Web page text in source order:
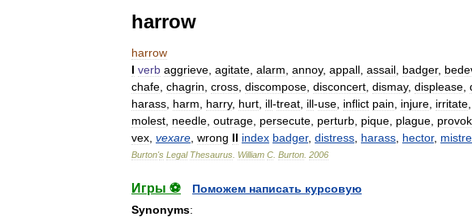
harrow
harrow
I verb aggrieve agitate alarm annoy, appall assail badger,
chafe chagrin cross discompose disconcert dismay, displease
harass harm harry, hurt ill-treat ill-use inflict pain injure irritate
molest needle outrage persecute perturb pique plague
vex vexare wrong II index badger, distress harass hector,
Burton's Legal Thesaurus William C Burton 2006
Игры ⚽
Поможем написать курсовую
Synonyms: